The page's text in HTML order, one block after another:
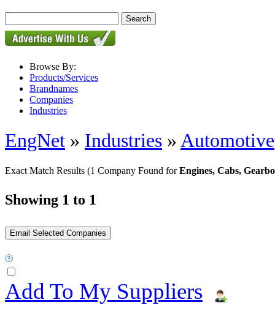
Browse By:
Products/Services
Brandnames
Companies
Industries
EngNet » Industries »Automotive
Exact Match Results (1 Company Found forEngines, Cabs,
Showing 1 to 1
Add To My Suppliers